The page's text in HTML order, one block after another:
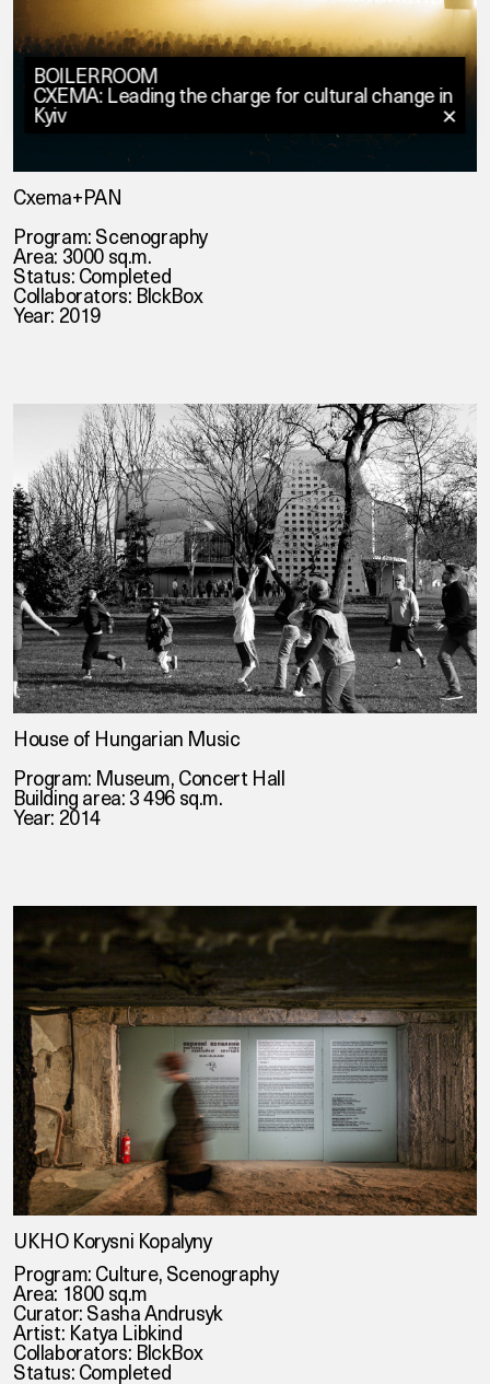
BOILERROOM
CXEMA: Leading the charge for cultural change in
Kyiv ✕
Cxema+PAN
Program: Scenography
Area: 3000 sq.m.
Status: Completed
Collaborators: BlckBox
Year: 2019
House of Hungarian Music
Program: Museum, Concert Hall
Building area: 3 496 sq.m.
Year: 2014
UKHO Korysni Kopalyny
Program: Culture, Scenography
Area: 1800 sq.m
Curator: Sasha Andrusyk
Artist: Katya Libkind
Collaborators: BlckBox
Status: Completed